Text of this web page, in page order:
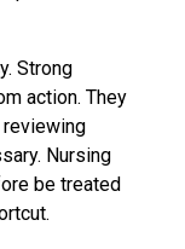
Strong
action. They
Nursing
be treated